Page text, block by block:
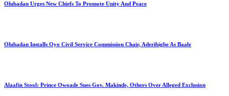
Olubadan Urges New Chiefs To Promote Unity And Peace
Olubadan Installs Oyo Civil Service Commission Chair, Aderibigbe As Baale
Alaafin Stool: Prince Owoade Sues Gov. Makinde, Others Over Alleged Exclusion